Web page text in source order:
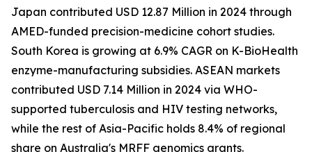
Japan contributed USD 12.87 Million in 2024 through
AMED-funded precision-medicine cohort studies.
South Korea is growing at 6.9% CAGR on K-BioHealth
enzyme-manufacturing subsidies. ASEAN markets
contributed USD 7.14 Million in 2024 via WHO-
supported tuberculosis and HIV testing networks,
while the rest of Asia-Pacific holds 8.4% of regional
share on Australia's MRFF genomics grants.